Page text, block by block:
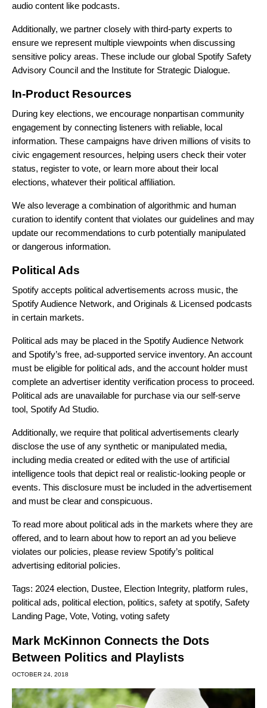
audio content like podcasts.
Additionally, we partner closely with third-party experts to
ensure we represent multiple viewpoints when discussing
sensitive policy areas. These include our global Spotify Safety
Advisory Council and the Institute for Strategic Dialogue.
In-Product Resources
During key elections, we encourage nonpartisan community
engagement by connecting listeners with reliable, local
information. These campaigns have driven millions of visits to
civic engagement resources, helping users check their voter
status, register to vote, or learn more about their local
elections, whatever their political affiliation.
We also leverage a combination of algorithmic and human
curation to identify content that violates our guidelines and may
update our recommendations to curb potentially manipulated
or dangerous information.
Political Ads
Spotify accepts political advertisements across music, the
Spotify Audience Network, and Originals & Licensed podcasts
in certain markets.
Political ads may be placed in the Spotify Audience Network
and Spotify’s free, ad-supported service inventory. An account
must be eligible for political ads, and the account holder must
complete an advertiser identity verification process to proceed.
Political ads are unavailable for purchase via our self-serve
tool, Spotify Ad Studio.
Additionally, we require that political advertisements clearly
disclose the use of any synthetic or manipulated media,
including media created or edited with the use of artificial
intelligence tools that depict real or realistic-looking people or
events. This disclosure must be included in the advertisement
and must be clear and conspicuous.
To read more about political ads in the markets where they are
offered, and to learn about how to report an ad you believe
violates our policies, please review Spotify’s political
advertising editorial policies.
Tags: 2024 election, Dustee, Election Integrity, platform rules,
political ads, political election, politics, safety at spotify, Safety
Landing Page, Vote, Voting, voting safety
Mark McKinnon Connects the Dots
Between Politics and Playlists
OCTOBER 24, 2018